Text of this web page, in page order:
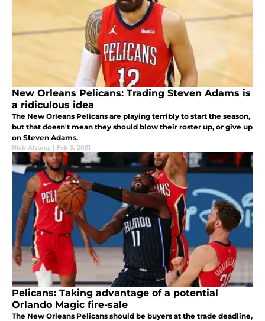
New Orleans Pelicans: Trading Steven Adams is
a ridiculous idea
The New Orleans Pelicans are playing terribly to start the season,
but that doesn't mean they should blow their roster up, or give up
on Steven Adams.
Nick Alvarez | Feb 3, 2021
Pelicans: Taking advantage of a potential
Orlando Magic fire-sale
The New Orleans Pelicans should be buyers at the trade deadline,